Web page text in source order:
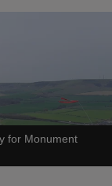
for Monument